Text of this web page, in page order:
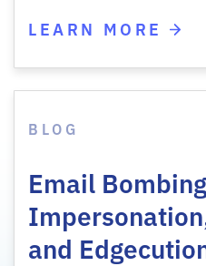
LEARN MORE
BLOG
Email
and